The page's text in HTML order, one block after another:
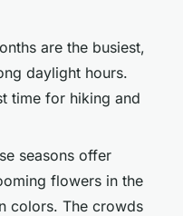
are the busiest,
daylight hours.
time for hiking and
seasons offer
flowers in the
colors. The crowds